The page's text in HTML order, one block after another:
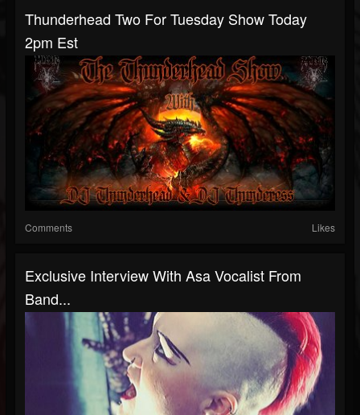
Thunderhead Two For Tuesday Show Today
2pm Est
Comments Likes
Exclusive Interview With Asa Vocalist From
Band...